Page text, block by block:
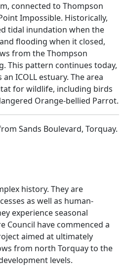
connected to Thompson
Impossible. Historically,
tidal inundation when the
flooding when it closed,
from the Thompson
This pattern continues today,
ICOLL estuary. The area
for wildlife, including birds
Orange-bellied Parrot.
Sands Boulevard, Torquay.
history. They are
as well as human-
experience seasonal
Council have commenced a
aimed at ultimately
from north Torquay to the
levels.